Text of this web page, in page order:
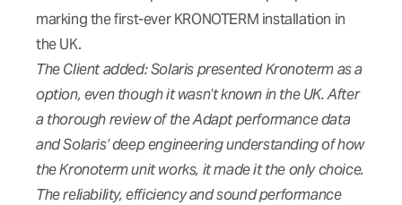
marking the first-ever KRONOTERM installation in
the UK.
The Client added: Solaris presented Kronoterm as a
option, even though it wasn’t known in the UK. After
a thorough review of the Adapt performance data
and Solaris’ deep engineering understanding of how
the Kronoterm unit works, it made it the only choice.
The reliability, efficiency and sound performance